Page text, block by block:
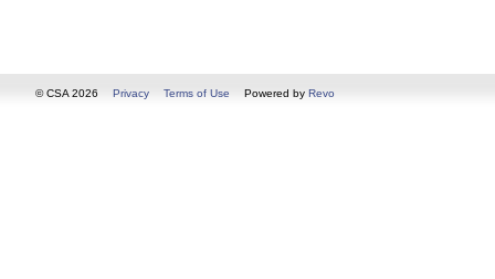
© CSA 2026 Privacy Terms of Use Powered by Revo